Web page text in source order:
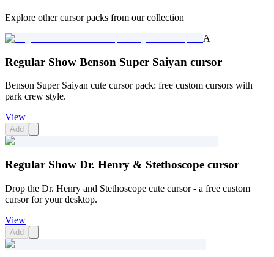
Explore other cursor packs from our collection
A
Regular Show Benson Super Saiyan cursor
Benson Super Saiyan cute cursor pack: free custom cursors with
park crew style.
View
Add
Regular Show Dr. Henry & Stethoscope cursor
Drop the Dr. Henry and Stethoscope cute cursor - a free custom
cursor for your desktop.
View
Add